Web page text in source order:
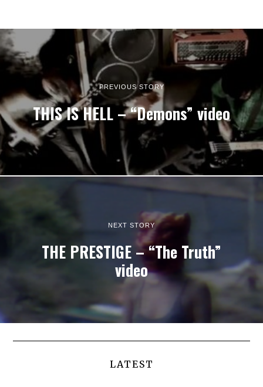
PREVIOUS STORY
THIS IS HELL – “Demons” video
NEXT STORY
THE PRESTIGE – “The Truth”
video
LATEST